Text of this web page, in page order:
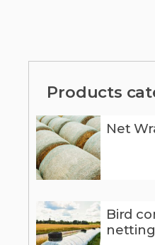
Products
Net
Bird
netting